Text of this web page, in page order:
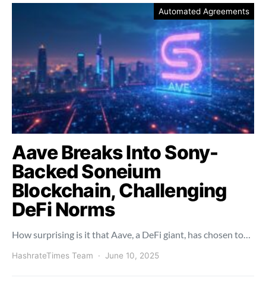
Automated Agreements
Aave Breaks Into Sony-
Backed Soneium
Blockchain, Challenging
DeFi Norms
How surprising is it that Aave, a DeFi giant, has chosen to…
HashrateTimes Team June 10, 2025